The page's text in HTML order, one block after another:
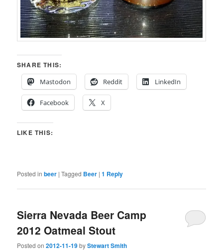
SHARE THIS:
Mastodon
Reddit LinkedIn
Facebook X
LIKE THIS:
Posted in beer |Tagged Beer |1 Reply
Sierra Nevada Beer Camp
2012 Oatmeal Stout
Posted on2012-11-19byStewart Smith